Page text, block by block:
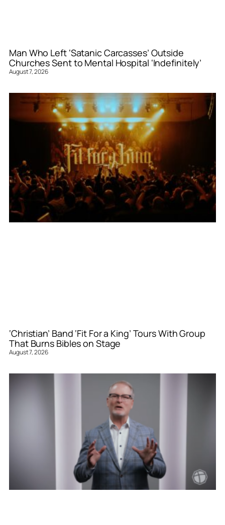
Man Who Left ‘Satanic Carcasses’ Outside
Churches Sent to Mental Hospital ‘Indefinitely’
August 7, 2026
‘Christian’ Band ‘Fit For a King’ Tours With Group
That Burns Bibles on Stage
August 7, 2026